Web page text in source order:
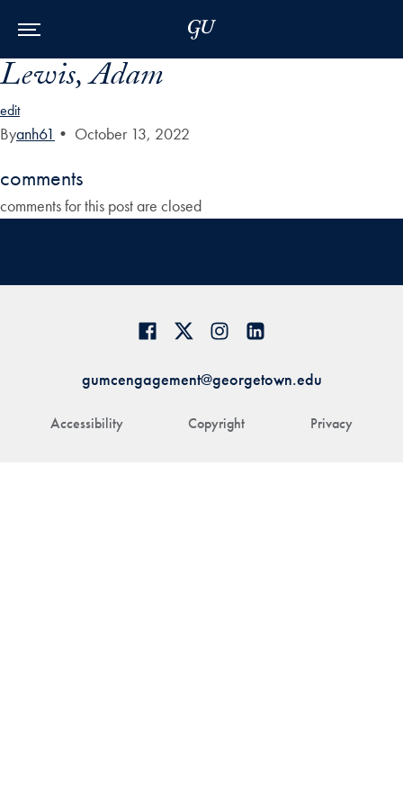
Lewis, Adam
edit
Byanh61 • October 13, 2022
comments
comments for this post are closed
Accessibility Copyright Privacy
gumcengagement@georgetown.edu